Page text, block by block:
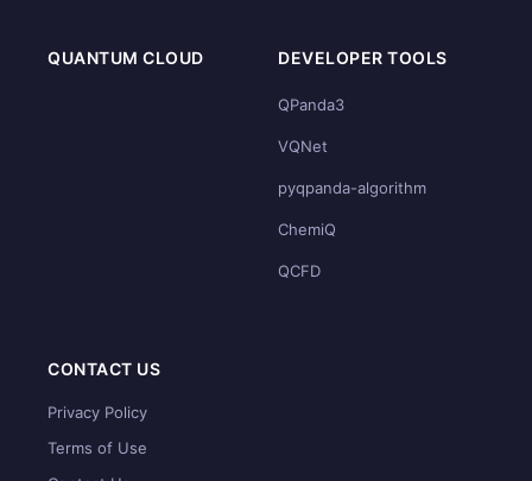
QUANTUM CLOUD DEVELOPER TOOLS
QPanda3
VQNet
pyqpanda-algorithm
ChemiQ
QCFD
CONTACT US
Privacy Policy
Terms of Use